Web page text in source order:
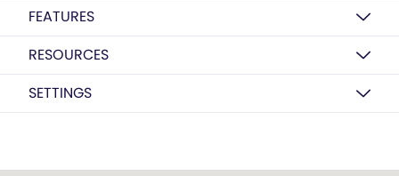
FEATURES
RESOURCES
SETTINGS